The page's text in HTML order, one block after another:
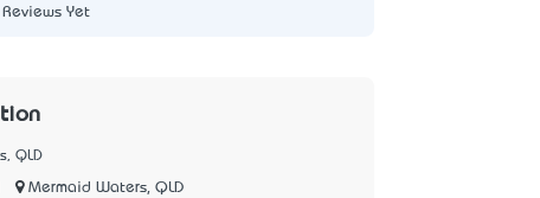
Yet
QLD
Mermaid Waters, QLD